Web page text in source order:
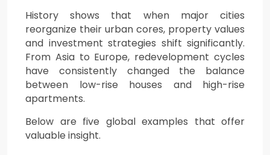
History shows that when major cities
reorganize their urban cores, property values
and investment strategies shift significantly.
From Asia to Europe, redevelopment cycles
have consistently changed the balance
between low-rise houses and high-rise
apartments.
Below are five global examples that offer
valuable insight.